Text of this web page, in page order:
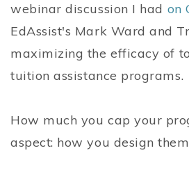
webinar discussion I had on
EdAssist's Mark Ward and
maximizing the efficacy of
tuition assistance programs.
How much you cap your
aspect: how you design